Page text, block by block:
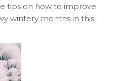
tips on how to improve
wintery months in this